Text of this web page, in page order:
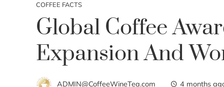
COFFEE FACTS
Global Coffee
Expansion And
ADMIN@CoffeeWineTea.com 4 months